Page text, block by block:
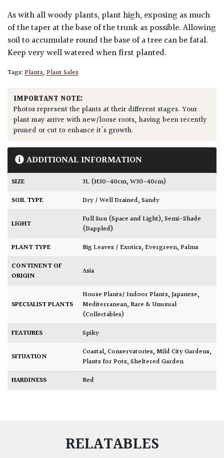
As with all woody plants, plant high, exposing as much
of the taper at the base of the trunk as possible. Allowing
soil to accumulate round the base of a tree can be fatal.
Keep very well watered when first planted.
Tags:Plants,Plant Sales
IMPORTANT NOTE:
Photos represent the plants at their different stages. Your
plant may arrive with new/loose roots, having been recently
pruned or cut to enhance it's growth.
ADDITIONAL INFORMATION
SIZE
3L (H30-40cm, W30-40cm)
SOIL TYPE
Dry / Well Drained,Sandy
LIGHT Full Sun (Space and Light),Semi-Shade
(Dappled)
PLANT TYPE
Big Leaves / Exotics,Evergreen,Palms
CONTINENT OF
ORIGIN
Asia
SPECIALIST PLANTS
House Plants/ Indoor Plants,Japanese,
Mediterranean,Rare & Unusual
(Collectables)
FEATURES
Spiky
SITUATION Coastal,Conservatories,Mild City Gardens,
Plants for Pots,Sheltered Garden
HARDINESS
Red
RELATABLES